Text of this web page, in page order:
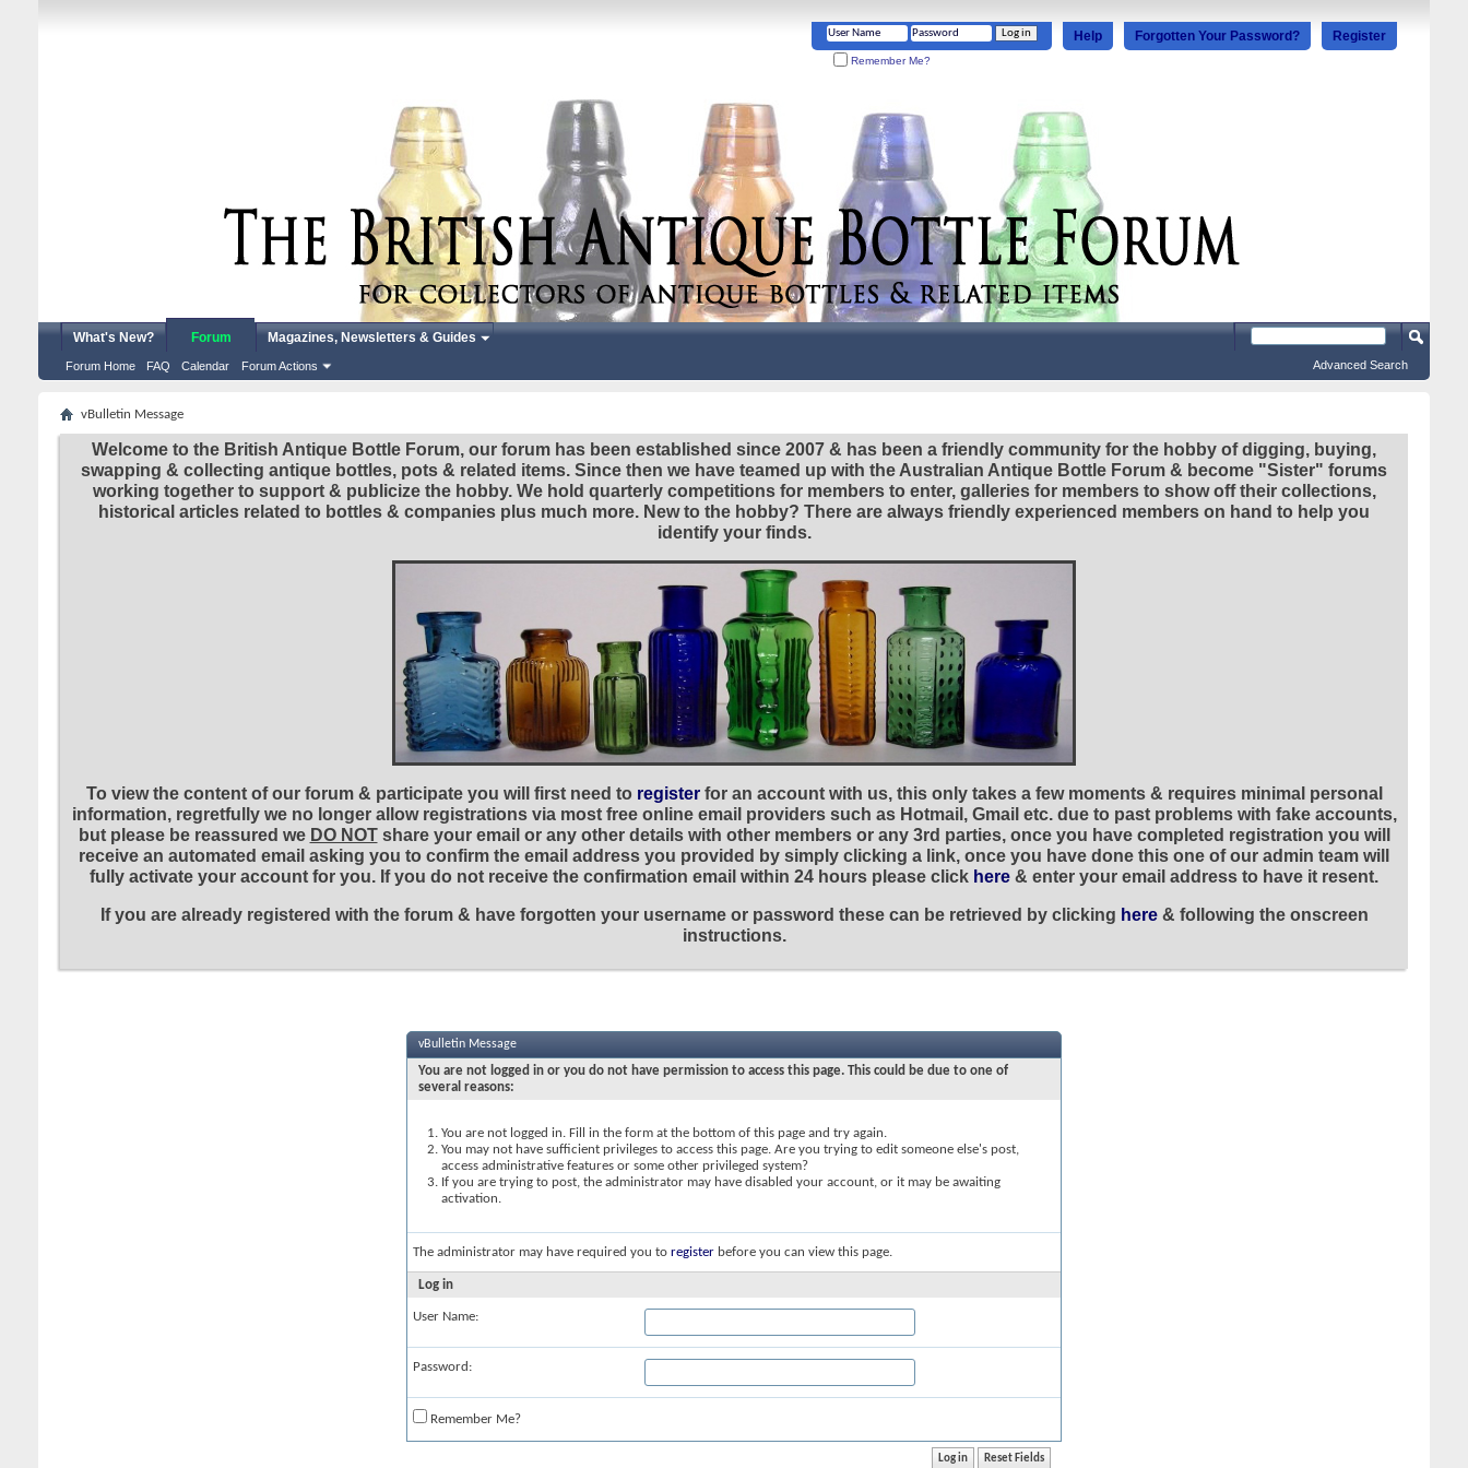
Register
Forgotten Your Password?
Help
Remember Me?
What's New? Forum
Forum Home FAQ Calendar Forum Actions
Magazines, Newsletters & Guides
Advanced Search
vBulletin Message
Welcome to the British Antique Bottle Forum, our forum has been established since 2007 & has been a friendly community for the hobby of digging, buying,
swapping & collecting antique bottles, pots & related items. Since then we have teamed up with the Australian Antique Bottle Forum & become "Sister" forums
working together to support & publicize the hobby. We hold quarterly competitions for members to enter, galleries for members to show off their collections,
historical articles related to bottles & companies plus much more. New to the hobby? There are always friendly experienced members on hand to help you
identify your finds.
To view the content of our forum & participate you will first need to registerfor an account with us, this only takes a few moments & requires minimal personal
information, regretfully we no longer allow registrations via most free online email providers such as Hotmail, Gmail etc. due to past problems with fake accounts,
but please be reassured we DO NOTshare your email or any other details with other members or any 3rd parties, once you have completed registration you will
receive an automated email asking you to confirm the email address you provided by simply clicking a link, once you have done this one of our admin team will
fully activate your account for you. If you do not receive the confirmation email within 24 hours please click here & enter your email address to have it resent.
If you are already registered with the forum & have forgotten your username or password these can be retrieved by clicking here& following the onscreen
instructions.
vBulletin Message
You are not logged in or you do not have permission to access this page. This could be due to one of
several reasons:
You are not logged in. Fill in the form at the bottom of this page and try again.
You may not have sufficient privileges to access this page. Are you trying to edit someone else's post,
access administrative features or some other privileged system?
If you are trying to post, the administrator may have disabled your account, or it may be awaiting
activation.
The administrator may have required you to register before you can view this page.
Log in
User Name:
Password:
Remember Me?